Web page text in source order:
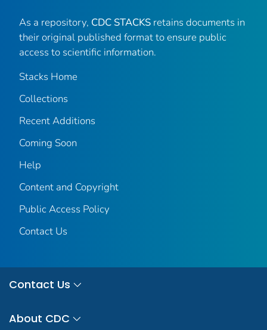
As a repository, CDC STACKS retains documents in
their original published format to ensure public
access to scientific information.
Stacks Home
Collections
Recent Additions
Coming Soon
Help
Content and Copyright
Public Access Policy
Contact Us
Contact Us
About CDC